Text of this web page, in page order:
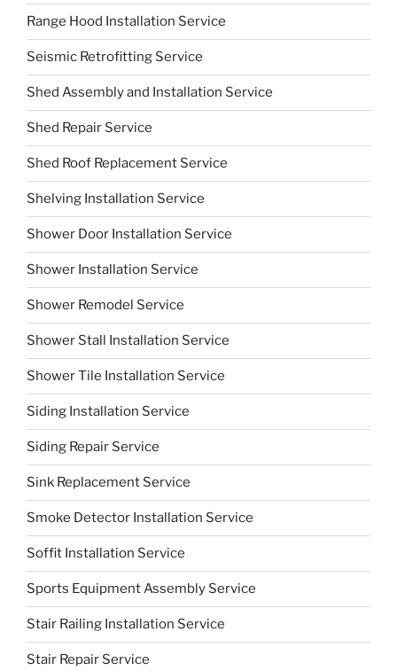
Range Hood Installation Service
Seismic Retrofitting Service
Shed Assembly and Installation Service
Shed Repair Service
Shed Roof Replacement Service
Shelving Installation Service
Shower Door Installation Service
Shower Installation Service
Shower Remodel Service
Shower Stall Installation Service
Shower Tile Installation Service
Siding Installation Service
Siding Repair Service
Sink Replacement Service
Smoke Detector Installation Service
Soffit Installation Service
Sports Equipment Assembly Service
Stair Railing Installation Service
Stair Repair Service